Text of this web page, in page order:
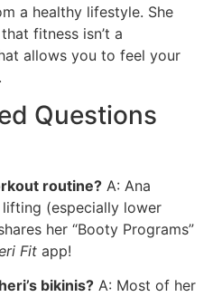
a healthy lifestyle. She
fitness isn’t a
allows you to feel your
Questions
routine? A: Ana
(especially lower
her “Booty Programs”
Fit app!
bikinis? A: Most of her